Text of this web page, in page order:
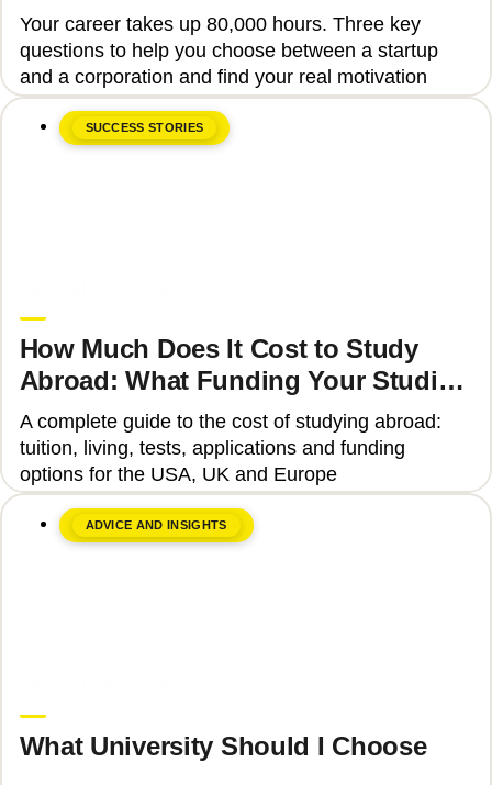
Your career takes up 80,000 hours. Three key
questions to help you choose between a startup
and a corporation and find your real motivation
SUCCESS STORIES
How Much Does It Cost to Study
Abroad: What Funding Your Studies
Involves
A complete guide to the cost of studying abroad:
tuition, living, tests, applications and funding
options for the USA, UK and Europe
ADVICE AND INSIGHTS
What University Should I Choose